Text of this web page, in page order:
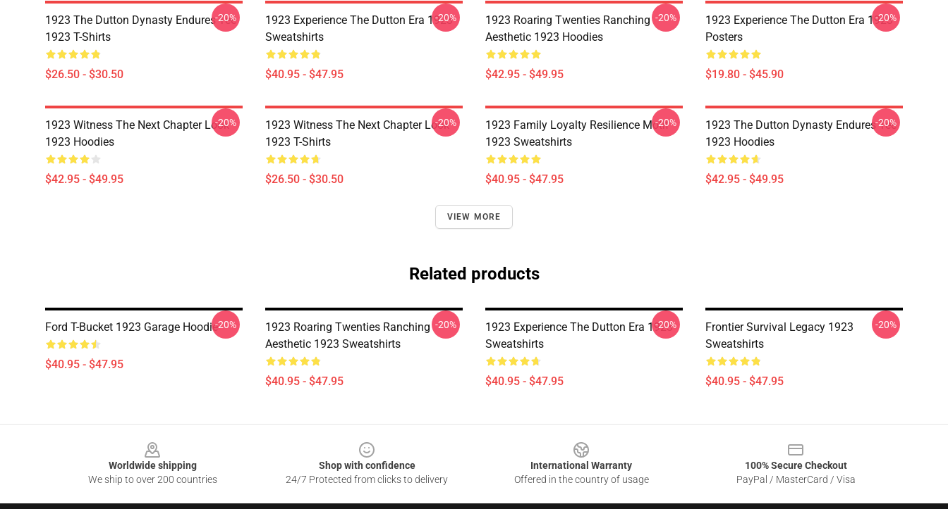
1923 The Dutton Dynasty Endures Tee
1923 T-Shirts
$26.50 - $30.50
-20%
1923 Experience The Dutton Era 1923
Sweatshirts
$40.95 - $47.95
-20%
1923 Roaring Twenties Ranching
Aesthetic 1923 Hoodies
$42.95 - $49.95
-20%
1923 Experience The Dutton Era 1923
Posters
$19.80 - $45.90
-20%
1923 Witness The Next Chapter Look
1923 Hoodies
$42.95 - $49.95
-20%
1923 Witness The Next Chapter Look
1923 T-Shirts
$26.50 - $30.50
-20%
1923 Family Loyalty Resilience Motif
1923 Sweatshirts
$40.95 - $47.95
-20%
1923 The Dutton Dynasty Endures Tee
1923 Hoodies
$42.95 - $49.95
-20%
VIEW MORE
Related products
Ford T-Bucket 1923 Garage Hoodie
$40.95 - $47.95
-20%
1923 Roaring Twenties Ranching
Aesthetic 1923 Sweatshirts
$40.95 - $47.95
-20%
1923 Experience The Dutton Era 1923
Sweatshirts
$40.95 - $47.95
-20%
Frontier Survival Legacy 1923
Sweatshirts
$40.95 - $47.95
-20%
Worldwide shipping
We ship to over 200 countries
Shop with confidence
24/7 Protected from clicks to delivery
International Warranty
Offered in the country of usage
100% Secure Checkout
PayPal / MasterCard / Visa